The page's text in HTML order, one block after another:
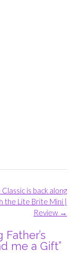
is back along
the Lite Brite Mini |
Review →
me a Gift”